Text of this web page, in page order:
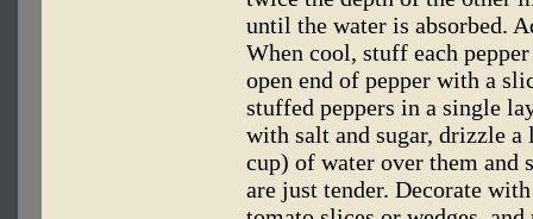
until the water is absorbed.
When cool, stuff each
open end of pepper with a
stuffed peppers in a single
with salt and sugar, drizzle
cup) of water over them and
are just tender. Decorate